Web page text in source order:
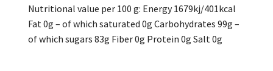
Nutritional value per 100 g: Energy 1679kj/401kcal
Fat 0g – of which saturated 0g Carbohydrates 99g –
of which sugars 83g Fiber 0g Protein 0g Salt 0g